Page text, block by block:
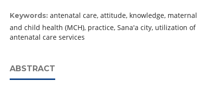
Keywords: antenatal care, attitude, knowledge, maternal
and child health (MCH), practice, Sana'a city, utilization of
antenatal care services
ABSTRACT